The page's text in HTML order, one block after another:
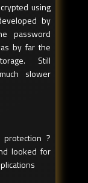
using
by
password
by far the
Still
slower
?
looked for